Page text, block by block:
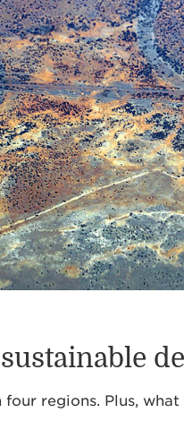
regions. Plus,